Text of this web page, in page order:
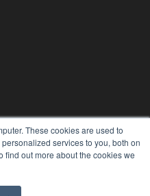
These cookies are used to
services to you, both on
find out more about the cookies we